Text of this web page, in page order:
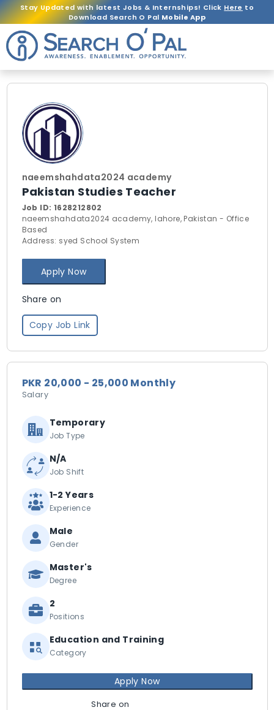
Stay Updated with latest Jobs & Internships! Click Here to
Download Search O Pal Mobile App
naeemshahdata2024 academy
Pakistan Studies Teacher
Job ID: 1628212802
naeemshahdata2024 academy, lahore, Pakistan - Office
Based
Address: syed School System
Apply Now
Share on
Copy Job Link
PKR 20,000 - 25,000 Monthly
Salary
Temporary
Job Type
N/A
Job Shift
1-2 Years
Experience
Male
Gender
Master's
Degree
2
Positions
Education and Training
Category
Apply Now
Share on